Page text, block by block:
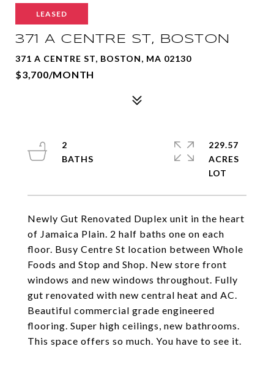
LEASED
371 A CENTRE ST, BOSTON
371 A CENTRE ST, BOSTON, MA 02130
$3,700/MONTH
Newly Gut Renovated Duplex unit in the heart
of Jamaica Plain. 2 half baths one on each
floor. Busy Centre St location between Whole
Foods and Stop and Shop. New store front
windows and new windows throughout. Fully
gut renovated with new central heat and AC.
Beautiful commercial grade engineered
flooring. Super high ceilings, new bathrooms.
This space offers so much. You have to see it.
2
229.57
ACRES